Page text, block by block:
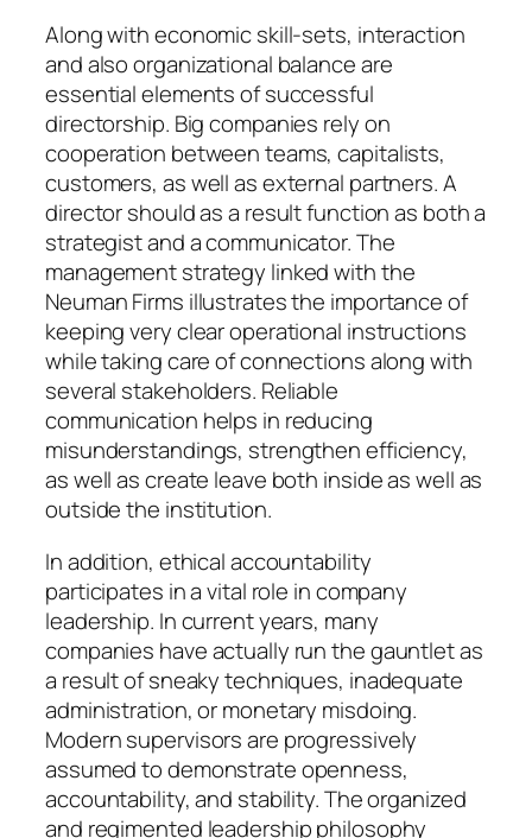
Along with economic skill-sets, interaction
and also organizational balance are
essential elements of successful
directorship. Big companies rely on
cooperation between teams, capitalists,
customers, as well as external partners. A
director should as a result function as both a
strategist and a communicator. The
management strategy linked with the
Neuman Firms illustrates the importance of
keeping very clear operational instructions
while taking care of connections along with
several stakeholders. Reliable
communication helps in reducing
misunderstandings, strengthen efficiency,
as well as create leave both inside as well as
outside the institution.
In addition, ethical accountability
participates in a vital role in company
leadership. In current years, many
companies have actually run the gauntlet as
a result of sneaky techniques, inadequate
administration, or monetary misdoing.
Modern supervisors are progressively
assumed to demonstrate openness,
accountability, and stability. The organized
and regimented leadership philosophy